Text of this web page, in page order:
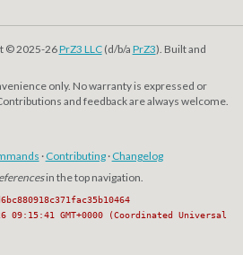
© 2025-26PrZ3 LLC(d/b/a PrZ3). Built and
only. No warranty is expressed or
and feedback are always welcome.
· Contributing· Changelog
in the top navigation.
09:15:41 GMT+0000 (Coordinated Universal